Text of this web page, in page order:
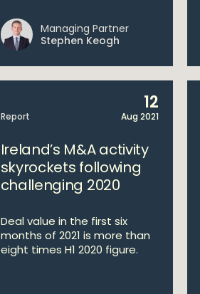
Managing Partner
Stephen Keogh
Report
12
Aug 2021
Ireland’s M&A activity
skyrockets following
challenging 2020
Deal value in the first six
months of 2021 is more than
eight times H1 2020 figure.